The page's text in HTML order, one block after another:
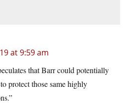
at 9:59 am
that Barr could potentially
protect those same highly